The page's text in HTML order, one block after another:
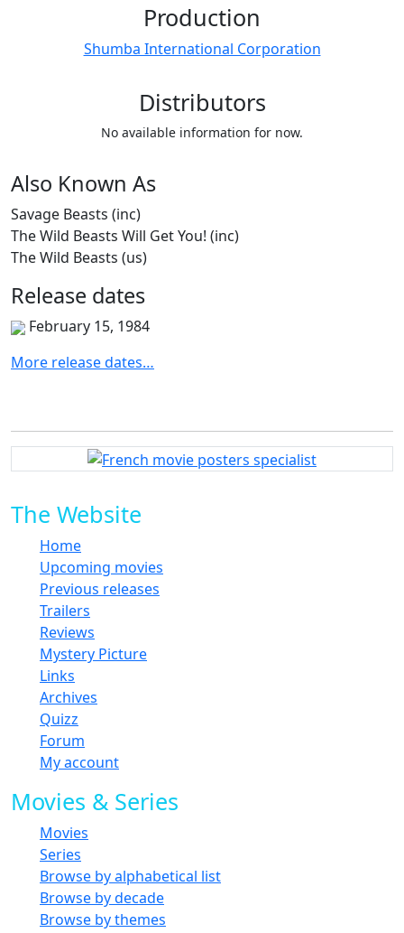
Production
Shumba International Corporation
Distributors
No available information for now.
Also Known As
Savage Beasts (inc)
The Wild Beasts Will Get You! (inc)
The Wild Beasts (us)
Release dates
February 15, 1984
More release dates…
The Website
Home
Upcoming movies
Previous releases
Trailers
Reviews
Mystery Picture
Links
Archives
Quizz
Forum
My account
Movies & Series
Movies
Series
Browse by alphabetical list
Browse by decade
Browse by themes